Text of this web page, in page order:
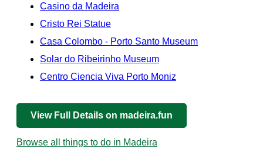
Casino da Madeira
Cristo Rei Statue
Casa Colombo - Porto Santo Museum
Solar do Ribeirinho Museum
Centro Ciencia Viva Porto Moniz
View Full Details on madeira.fun
Browse all things to do in Madeira